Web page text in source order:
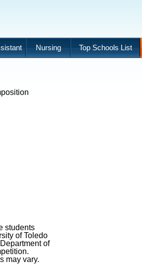
Nursing Top Schools List
students
of Toledo
of
may vary.